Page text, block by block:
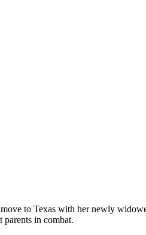
to Texas with her newly
in combat.